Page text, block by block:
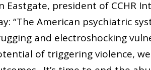
Eastgate, president of CCHR
“The American psychiatric
and electroshocking
of triggering violence,